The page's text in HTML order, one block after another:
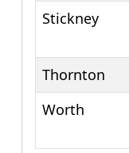
Stickney
Thornton
Worth